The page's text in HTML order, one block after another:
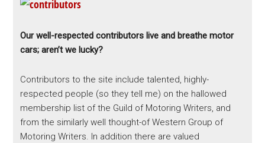
Our well-respected contributors live and breathe motor
cars; aren’t we lucky?
Contributors to the site include talented, highly-
respected people (so they tell me) on the hallowed
membership list of the Guild of Motoring Writers, and
from the similarly well thought-of Western Group of
Motoring Writers. In addition there are valued